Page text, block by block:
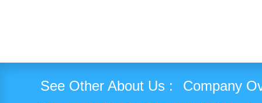
See Other About Us :
Company